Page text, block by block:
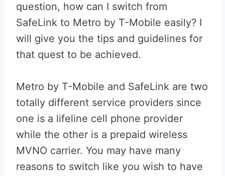
question, how can I switch from
SafeLink to Metro by T-Mobile easily? I
will give you the tips and guidelines for
that quest to be achieved.
Metro by T-Mobile and SafeLink are two
totally different service providers since
one is a lifeline cell phone provider
while the other is a prepaid wireless
MVNO carrier. You may have many
reasons to switch like you wish to have